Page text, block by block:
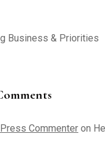
Business & Priorities
Commenter on